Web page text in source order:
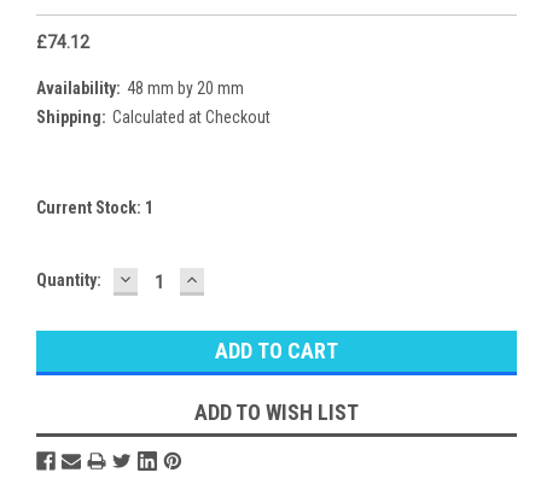
£74.12
Availability: 48 mm by 20 mm
Shipping: Calculated at Checkout
Current Stock: 1
Quantity: DECREASE
QUANTITY:
INCREASE
QUANTITY:
ADD TO WISH LIST